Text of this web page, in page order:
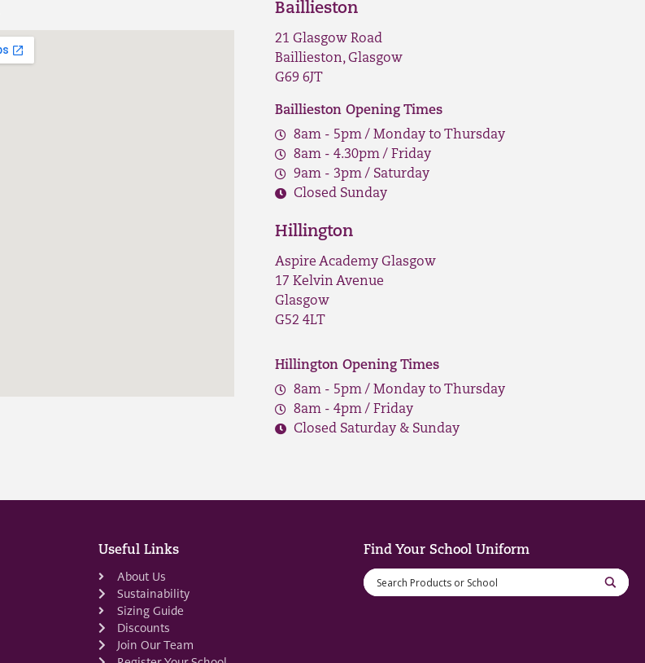
Baillieston
21 Glasgow Road
Baillieston, Glasgow
G69 6JT
Baillieston Opening Times
8am - 5pm / Monday to Thursday
8am - 4.30pm / Friday
9am - 3pm / Saturday
Closed Sunday
Hillington
Aspire Academy Glasgow
17 Kelvin Avenue
Glasgow
G52 4LT
Hillington Opening Times
8am - 5pm / Monday to Thursday
8am - 4pm / Friday
Closed Saturday & Sunday
Useful Links
About Us
Sustainability
Sizing Guide
Discounts
Join Our Team
Find Your School Uniform